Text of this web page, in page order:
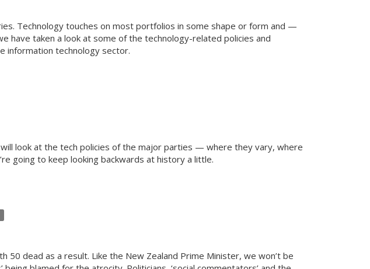
Technology touches on most portfolios in some shape or form and —
have taken a look at some of the technology-related policies and
information technology sector.
look at the tech policies of the major parties — where they vary, where
going to keep looking backwards at history a little.
dead as a result. Like the New Zealand Prime Minister, we won’t be